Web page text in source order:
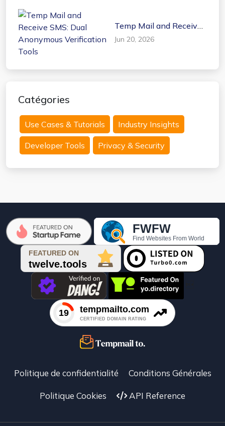
Temp Mail and Receive
SMS: Dual Anonymous
Verification Tools
Jun 20, 2026
Catégories
Use Cases & Tutorials Industry Insights
Developer Tools Privacy & Security
Politique de confidentialité Conditions Générales
Politique Cookies API Reference